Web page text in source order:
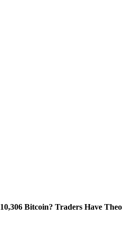
Bitcoin? Traders Have